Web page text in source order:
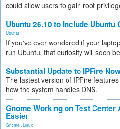
could allow users to gain root
Ubuntu 26.10 to Include
Ubuntu
If you've ever wondered if your
run Ubuntu, that curiosity will soon
Substantial Update to IPFire
The lastest version of IPFire
how the system handles DNS.
Gnome Working on Test Center
Easier
Gnome Linux